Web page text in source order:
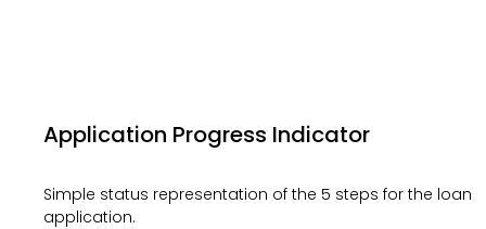
Application Progress Indicator
Simple status representation of the 5 steps for the loan
application.